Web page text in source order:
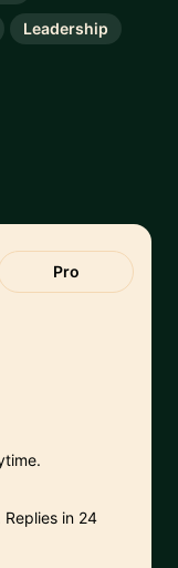
Leadership
Pro
in 24